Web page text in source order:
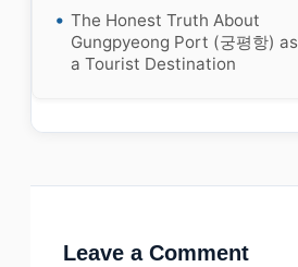
The Honest Truth About
Gungpyeong Port (궁평항) as
a Tourist Destination
Leave a Comment